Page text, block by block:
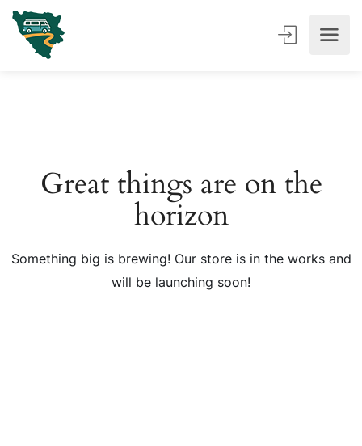
Great things are on the
horizon
Something big is brewing! Our store is in the works and
will be launching soon!